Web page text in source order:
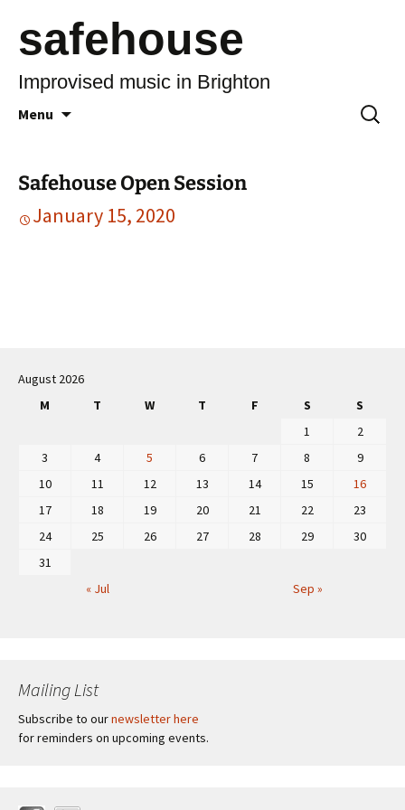
safehouse
Improvised music in Brighton
Menu
Search
for:
Safehouse Open Session
January 15, 2020
navigation
August 2026
M
T W T F S S
« Jul Sep »
1
2
3
4 5 6 7 8
9
10
11 12 13 14 15
16
17
18 19 20 21 22
23
24
25 26 27 28 29
30
31
Mailing List
Subscribe to ournewsletter here
for reminders on upcoming events.